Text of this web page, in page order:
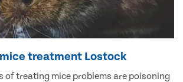
treatment Lostock
of treating mice problems are poisoning